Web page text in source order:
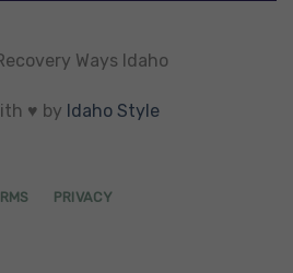
Ways Idaho
♥ by Idaho Style
PRIVACY